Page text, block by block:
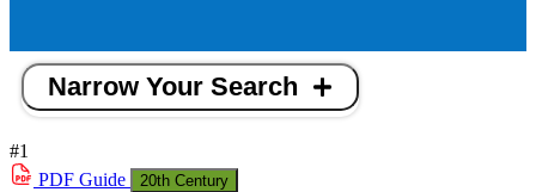
Narrow Your Search
#1
PDF Guide 20th Century